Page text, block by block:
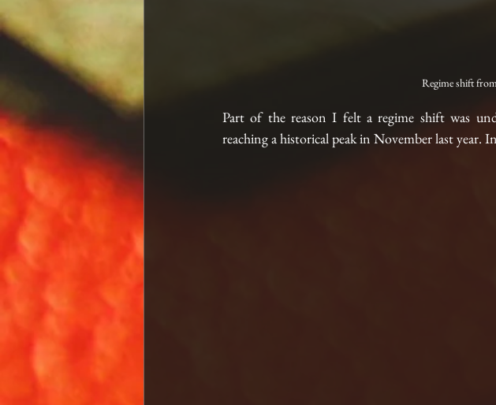
Regime shift
Part of the reason I felt a regime shift was
reaching a historical peak in November last year.